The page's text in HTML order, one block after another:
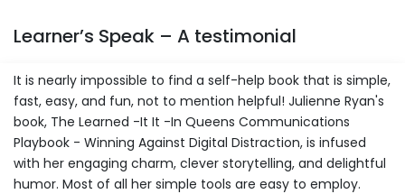
Learner’s Speak – A testimonial
It is nearly impossible to find a self-help book that is simple,
fast, easy, and fun, not to mention helpful! Julienne Ryan's
book, The Learned -It It -In Queens Communications
Playbook - Winning Against Digital Distraction, is infused
with her engaging charm, clever storytelling, and delightful
humor. Most of all her simple tools are easy to employ.